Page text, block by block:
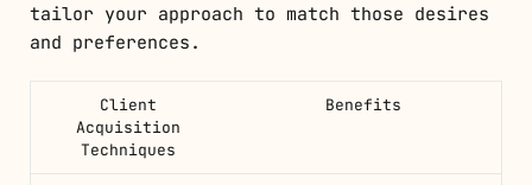
tailor your approach to match those desires
and preferences.
Client
Acquisition
Techniques
Benefits